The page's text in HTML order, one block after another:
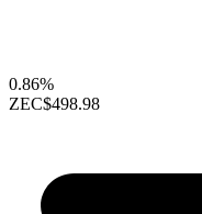
0.86%
ZEC$498.98